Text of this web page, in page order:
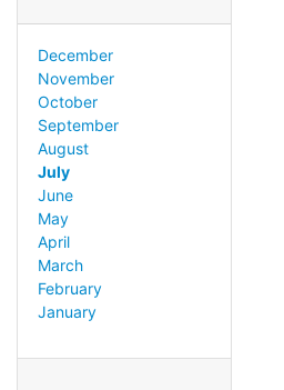
December
November
October
September
August
July
June
May
April
March
February
January